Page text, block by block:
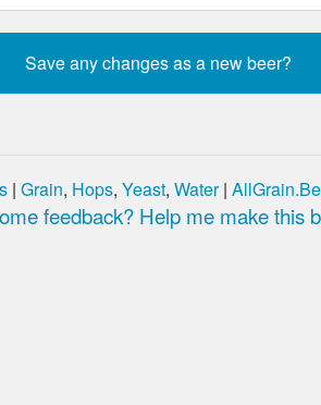
| Grain, Hops, Yeast, Water|
feedback? Help me make this